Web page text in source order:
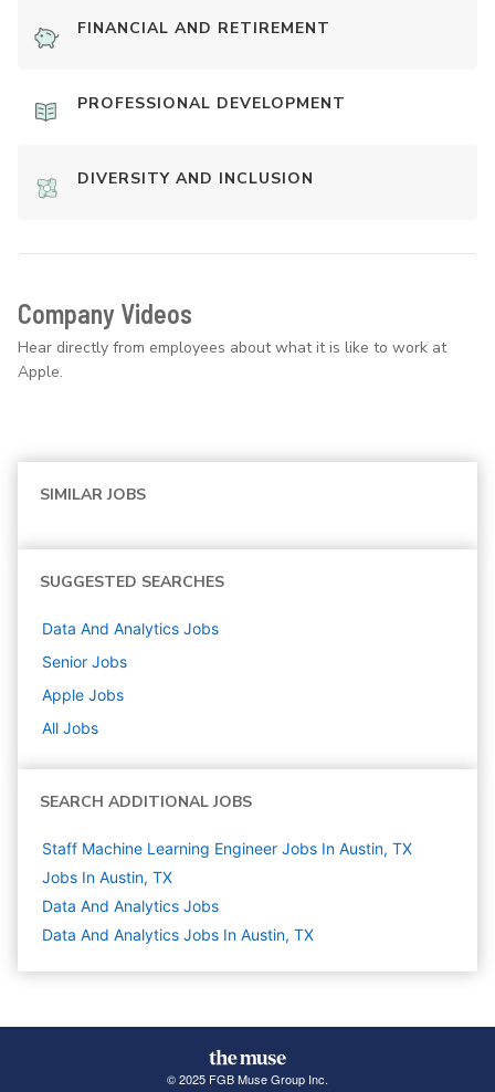
FINANCIAL AND RETIREMENT
PROFESSIONAL DEVELOPMENT
DIVERSITY AND INCLUSION
Company Videos
Hear directly from employees about what it is like to work at
Apple.
SIMILAR JOBS
SUGGESTED SEARCHES
Data And Analytics Jobs
Senior Jobs
Apple Jobs
All Jobs
SEARCH ADDITIONAL JOBS
Staff Machine Learning Engineer Jobs In Austin, TX
Jobs In Austin, TX
Data And Analytics Jobs
Data And Analytics Jobs In Austin, TX
© 2025 FGB Muse Group Inc.